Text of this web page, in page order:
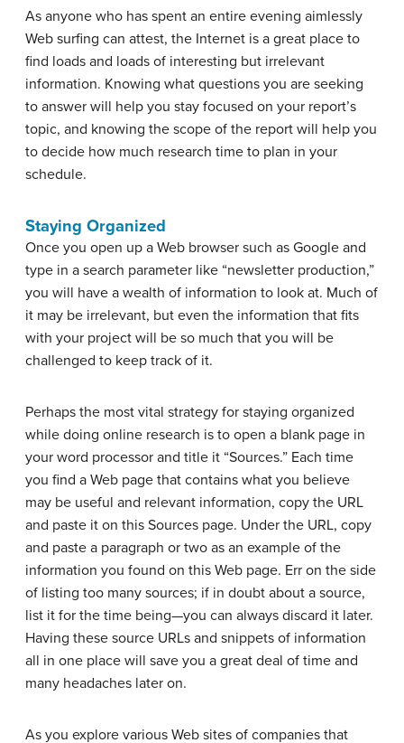
As anyone who has spent an entire evening aimlessly
Web surfing can attest, the Internet is a great place to
find loads and loads of interesting but irrelevant
information. Knowing what questions you are seeking
to answer will help you stay focused on your report’s
topic, and knowing the scope of the report will help you
to decide how much research time to plan in your
schedule.
Staying Organized
Once you open up a Web browser such as Google and
type in a search parameter like “newsletter production,”
you will have a wealth of information to look at. Much of
it may be irrelevant, but even the information that fits
with your project will be so much that you will be
challenged to keep track of it.
Perhaps the most vital strategy for staying organized
while doing online research is to open a blank page in
your word processor and title it “Sources.” Each time
you find a Web page that contains what you believe
may be useful and relevant information, copy the URL
and paste it on this Sources page. Under the URL, copy
and paste a paragraph or two as an example of the
information you found on this Web page. Err on the side
of listing too many sources; if in doubt about a source,
list it for the time being—you can always discard it later.
Having these source URLs and snippets of information
all in one place will save you a great deal of time and
many headaches later on.
As you explore various Web sites of companies that